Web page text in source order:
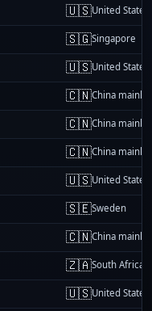
🇺🇸United States
🇸🇬Singapore
🇺🇸United States
🇨🇳China
🇨🇳China
🇨🇳China
🇺🇸United States
🇸🇪Sweden
🇨🇳China
🇿🇦South Africa
🇺🇸United States